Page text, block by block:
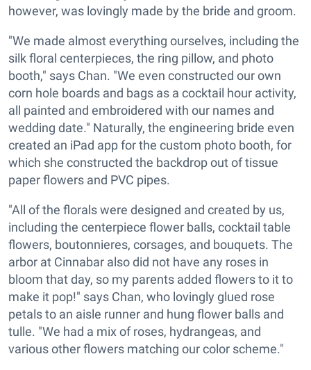
however, was lovingly made by the bride and groom.
"We made almost everything ourselves, including the
silk floral centerpieces, the ring pillow, and photo
booth," says Chan. "We even constructed our own
corn hole boards and bags as a cocktail hour activity,
all painted and embroidered with our names and
wedding date." Naturally, the engineering bride even
created an iPad app for the custom photo booth, for
which she constructed the backdrop out of tissue
paper flowers and PVC pipes.
"All of the florals were designed and created by us,
including the centerpiece flower balls, cocktail table
flowers, boutonnieres, corsages, and bouquets. The
arbor at Cinnabar also did not have any roses in
bloom that day, so my parents added flowers to it to
make it pop!" says Chan, who lovingly glued rose
petals to an aisle runner and hung flower balls and
tulle. "We had a mix of roses, hydrangeas, and
various other flowers matching our color scheme."